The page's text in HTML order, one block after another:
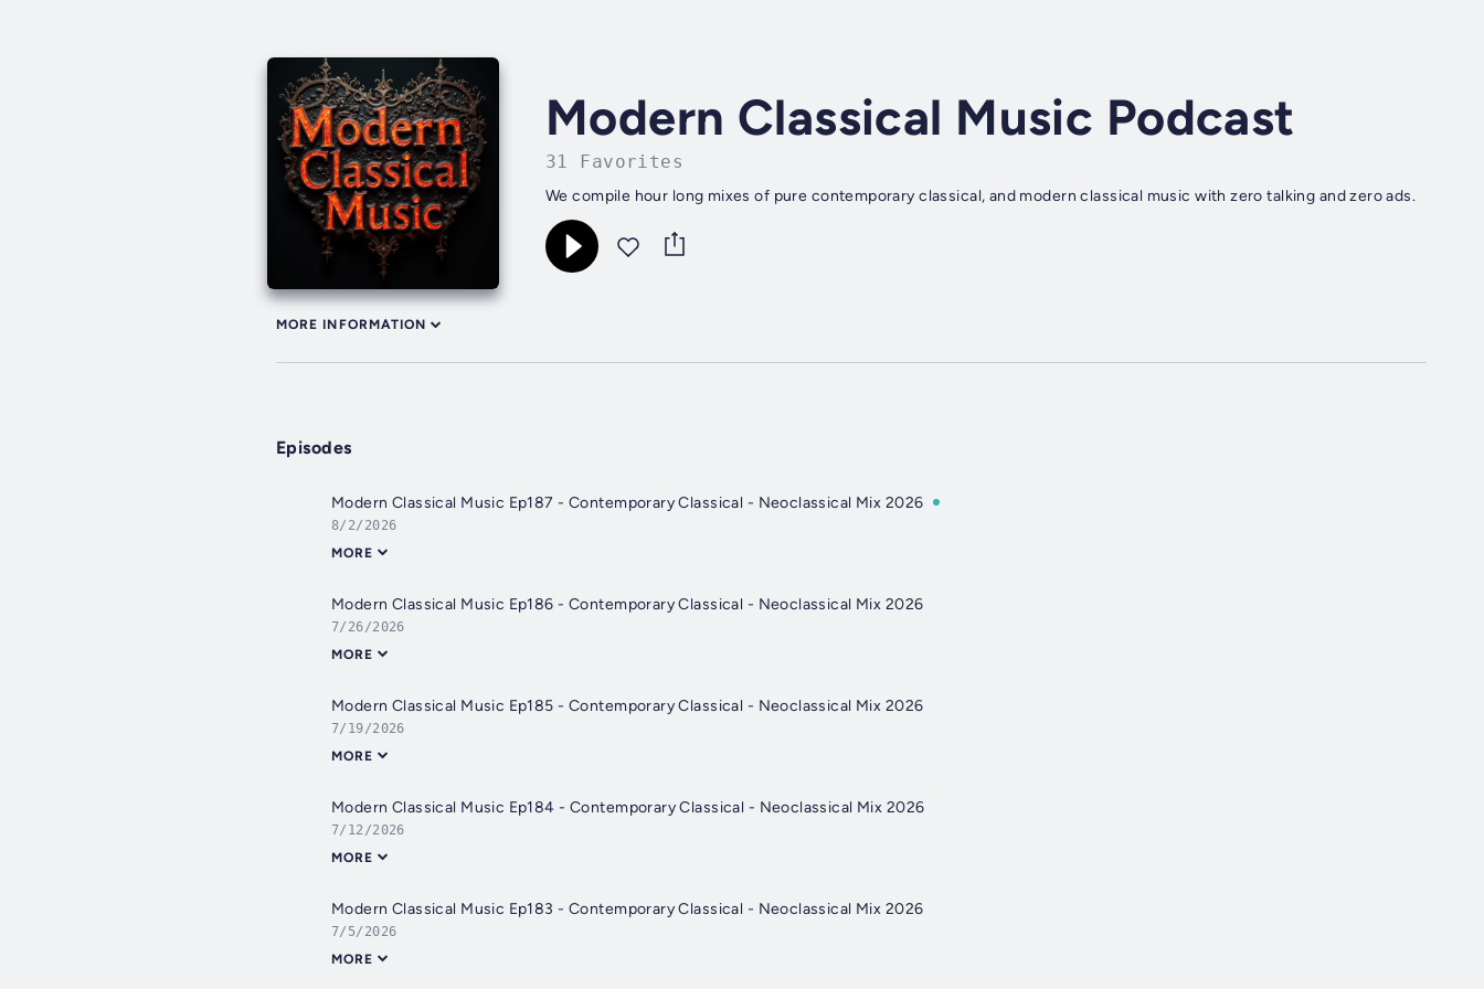
Modern Classical Music Podcast
31 Favorites
We compile hour long mixes of pure contemporary classical, and modern classical music with zero talking and zero ads.
MORE INFORMATION
Episodes
Modern Classical Music Ep187 - Contemporary Classical - Neoclassical Mix 2026
8/2/2026
MORE
Modern Classical Music Ep186 - Contemporary Classical - Neoclassical Mix 2026
7/26/2026
MORE
Modern Classical Music Ep185 - Contemporary Classical - Neoclassical Mix 2026
7/19/2026
MORE
Modern Classical Music Ep184 - Contemporary Classical - Neoclassical Mix 2026
7/12/2026
MORE
Modern Classical Music Ep183 - Contemporary Classical - Neoclassical Mix 2026
7/5/2026
MORE